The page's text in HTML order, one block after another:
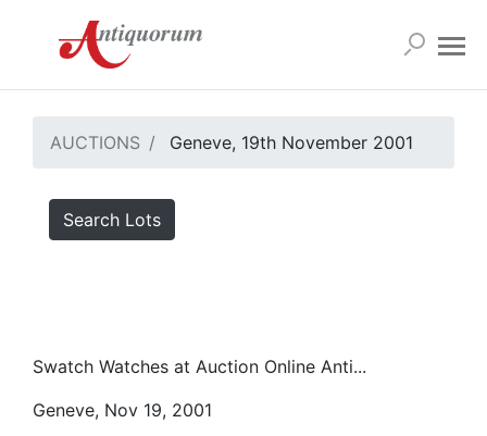
AUCTIONS Geneve, 19th November 2001
Search Lots
Swatch Watches at Auction Online Anti...
Geneve, Nov 19, 2001